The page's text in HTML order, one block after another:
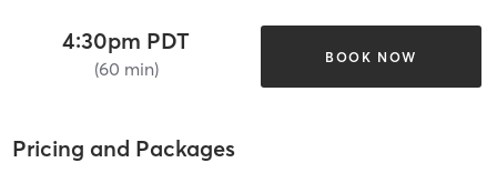
4:30pm PDT
(60 min)
BOOK NOW
Pricing and Packages